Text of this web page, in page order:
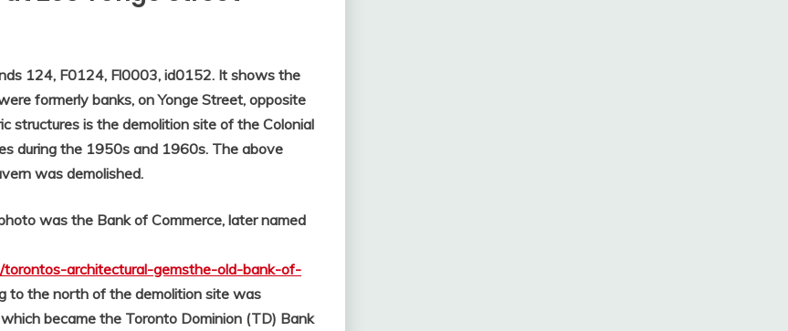
124, F0124, Fl0003, id0152. It shows the
formerly banks, on Yonge Street, opposite
structures is the demolition site of the Colonial
during the 1950s and 1960s. The above
was demolished.
was the Bank of Commerce, later named
architectural-gemsthe-old-bank-of-
to the north of the demolition site was
became the Toronto Dominion (TD) Bank